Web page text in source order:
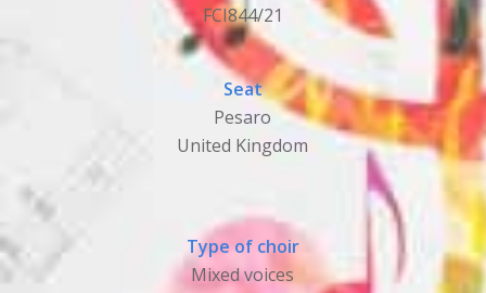
FCI844/21
Seat
Pesaro
United Kingdom
Type of choir
Mixed voices